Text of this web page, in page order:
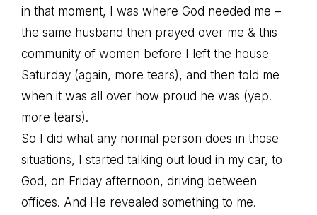
in that moment, I was where God needed me –
the same husband then prayed over me & this
community of women before I left the house
Saturday (again, more tears), and then told me
when it was all over how proud he was (yep.
more tears).
So I did what any normal person does in those
situations, I started talking out loud in my car, to
God, on Friday afternoon, driving between
offices. And He revealed something to me.